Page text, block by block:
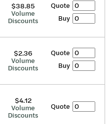
$38.85
Volume
Discounts
Quote
Buy
$2.36
Volume
Discounts
Quote
Buy
$4.12
Volume
Discounts
Quote